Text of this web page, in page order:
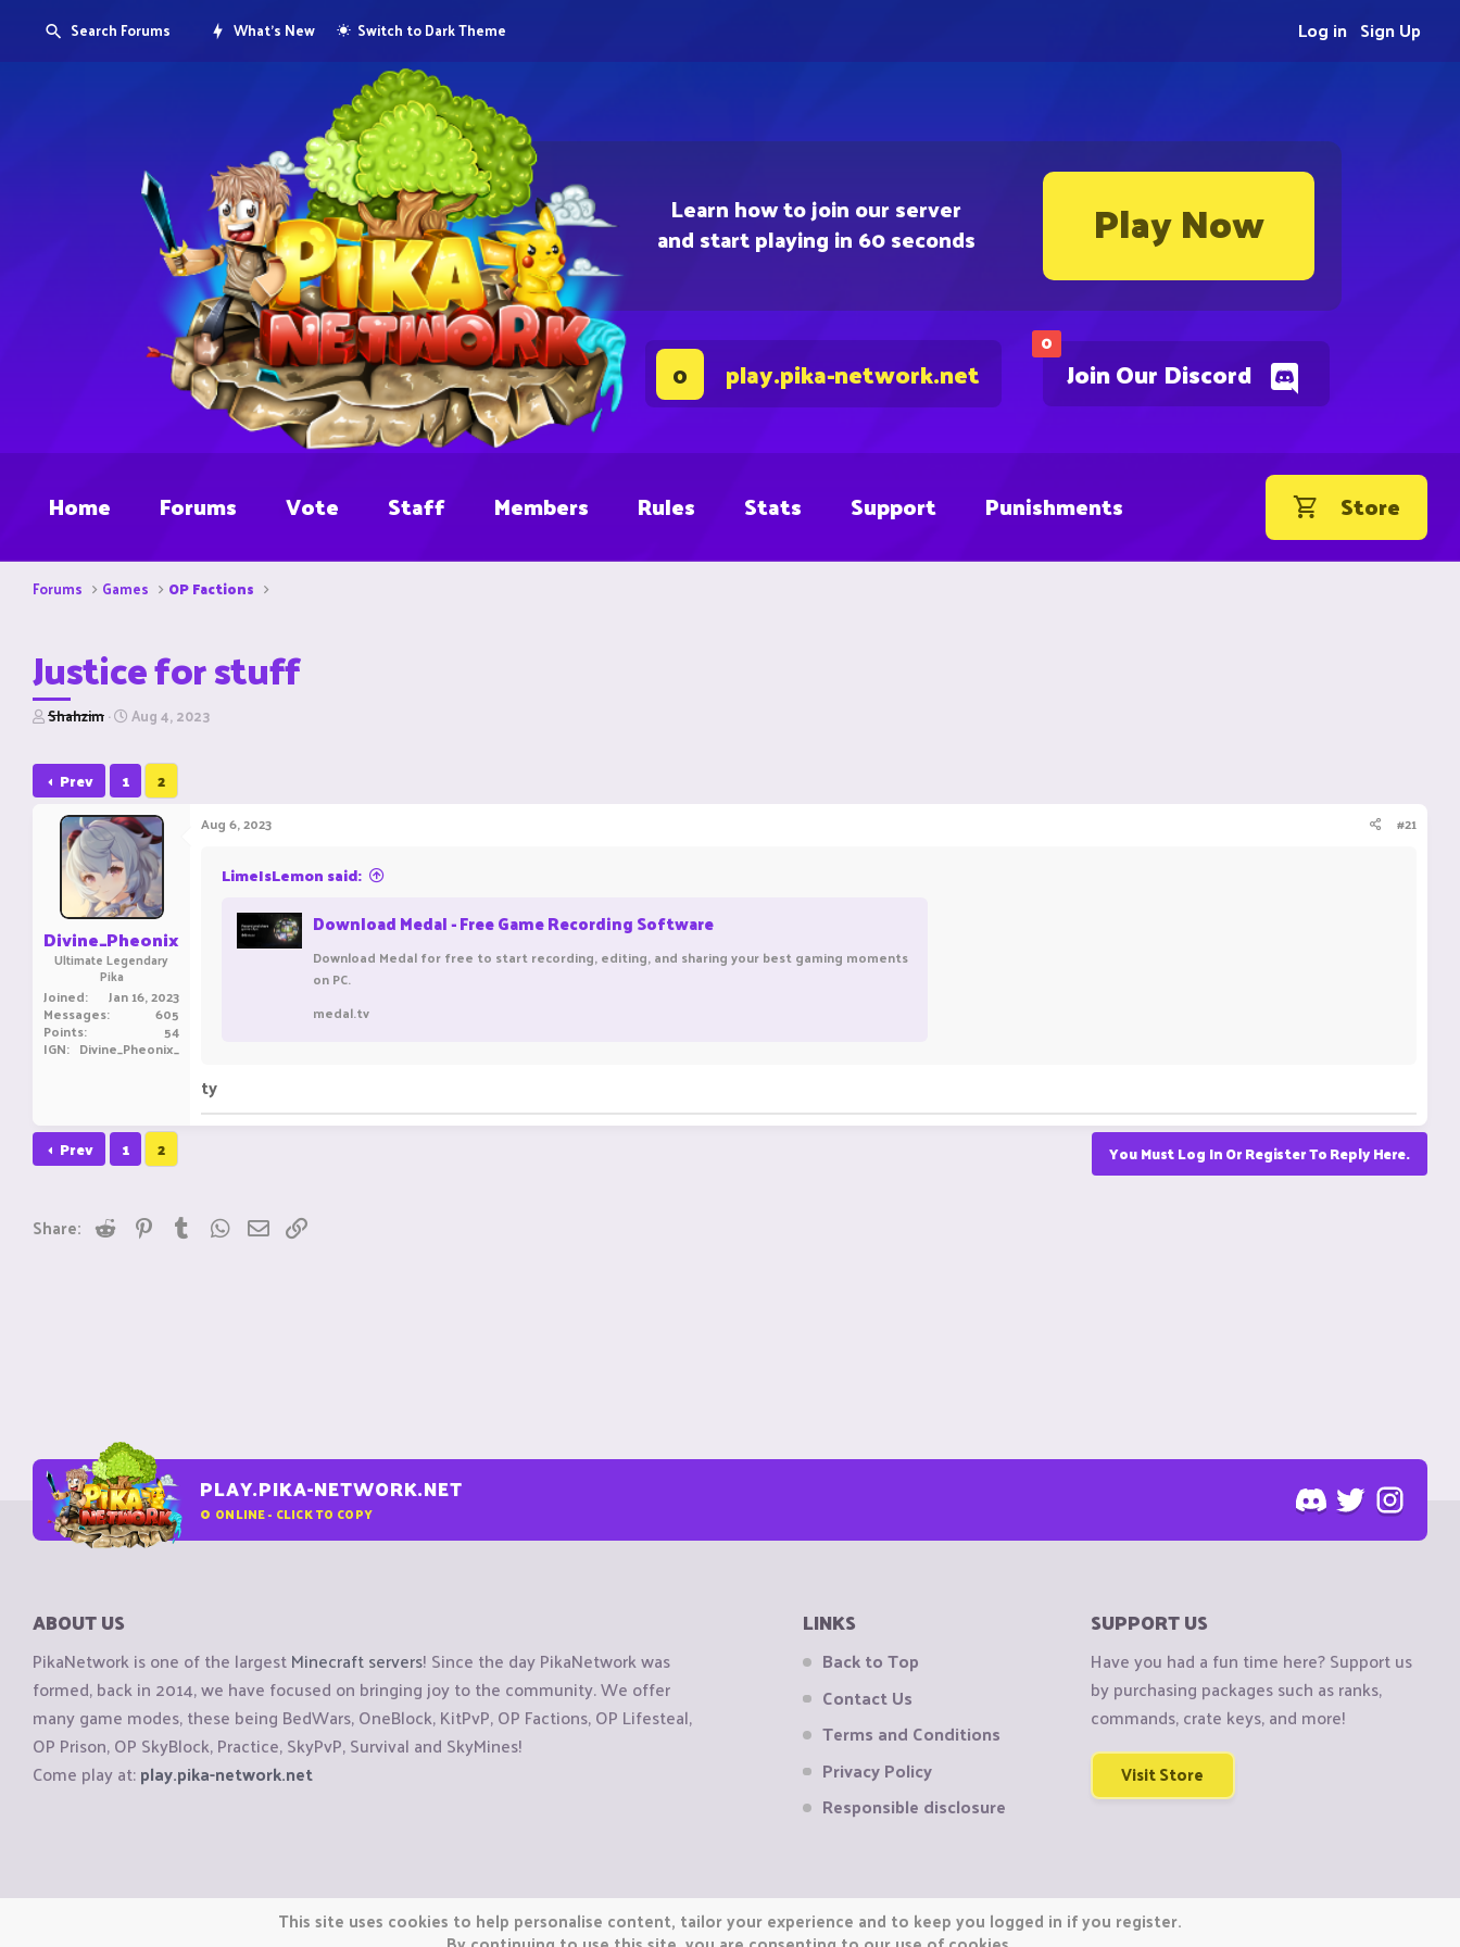
Learn how to join our server
and start playing in 60 seconds Play Now
0
Join Our Discord
0 play.pika-network.net
Search Forums What's New Switch to Dark Theme Sign Up
Log in
Home Forums Vote Staff Members Rules Stats Support Punishments Store
Forums Games OP Factions
Justice for stuff
T
e
a
e
r
Shahzim S
t
d
a
t
e
Aug 4, 2023
Prev 1 2
Divine_Pheonix
Ultimate Legendary
Pika
Joined Jan 16, 2023
Messages 605
Points 54
IGN Divine_Pheonix_
Aug 6, 2023 #21
LimeIsLemon said:
Download Medal - Free Game Recording Software
Download Medal for free to start recording, editing, and sharing your best gaming moments
on PC.
medal.tv
ty
Prev 1 2 You Must Log In Or Register To Reply Here.
Share: Reddit PinterestTumblrWhatsApp
Email
PLAY.PIKA-NETWORK.NET
0 ONLINE - CLICK TO COPY
ABOUT US
PikaNetwork is one of the largestMinecraft servers! Since the day PikaNetwork was
formed, back in 2014, we have focused on bringing joy to the community. We offer
many game modes, these being BedWars, OneBlock, KitPvP, OP Factions, OP Lifesteal,
OP Prison, OP SkyBlock, Practice, SkyPvP, Survival and SkyMines!
Come play at:play.pika-network.net
LINKS
Back to Top
Contact Us
Terms and Conditions
Privacy Policy
Responsible disclosure
SUPPORT US
Have you had a fun time here? Support us
by purchasing packages such as ranks,
commands, crate keys, and more!
Visit Store
Copyright © CraftiGames B.V. 2026
We are not affiliated with Mojang or Minecraft.This site uses cookies to help personalise content, tailor your experience and to keep you logged in if you register.